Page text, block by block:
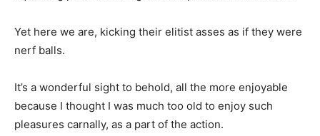
Yet here we are, kicking their elitist asses as if they were
nerf balls.
It’s a wonderful sight to behold, all the more enjoyable
because I thought I was much too old to enjoy such
pleasures carnally, as a part of the action.